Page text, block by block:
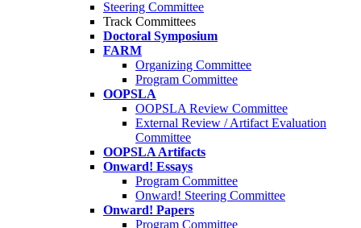
Steering Committee
Track Committees
Doctoral Symposium
FARM
Organizing Committee
Program Committee
OOPSLA
OOPSLA Review Committee
External Review / Artifact Evaluation
Committee
OOPSLA Artifacts
Onward! Essays
Program Committee
Onward! Steering Committee
Onward! Papers
Program Committee